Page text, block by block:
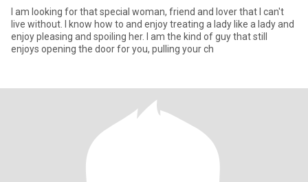
I am looking for that special woman, friend and lover that I can't
live without. I know how to and enjoy treating a lady like a lady and
enjoy pleasing and spoiling her. I am the kind of guy that still
enjoys opening the door for you, pulling your ch